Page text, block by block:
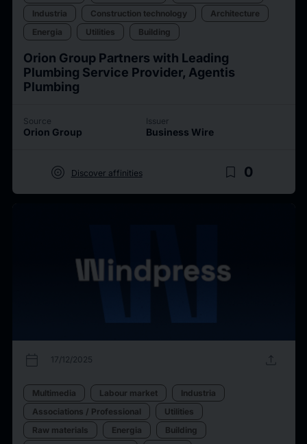
Industria
Construction technology
Architecture
Energia
Utilities Building
Orion Group Partners with Leading
Plumbing Service Provider, Agentis
Plumbing
Source
Orion Group
Issuer
Business Wire
target Discover affinities bookmark_border 0
calendar_today 17/12/2025 upload
Multimedia Labour market
Industria
Associations / Professional
Utilities
Raw materials
Energia
Building